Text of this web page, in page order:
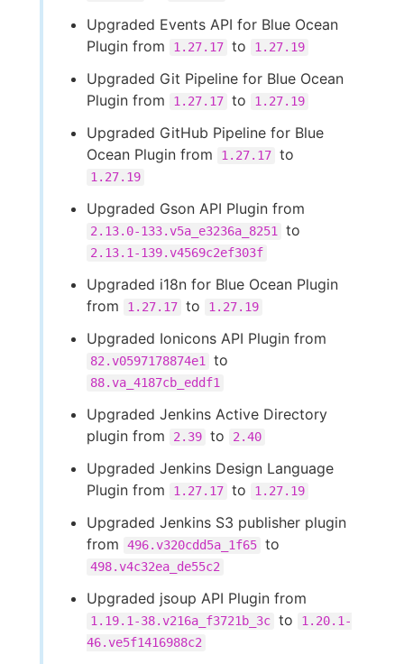
Upgraded Events API for Blue Ocean
Plugin from
1.27.17 to 1.27.19
Upgraded Git Pipeline for Blue Ocean
Plugin from
1.27.17 to 1.27.19
Upgraded GitHub Pipeline for Blue
Ocean Plugin from
1.27.17 to
1.27.19
Upgraded Gson API Plugin from
2.13.0-133.v5a_e3236a_8251 to
2.13.1-139.v4569c2ef303f
Upgraded i18n for Blue Ocean Plugin
from
1.27.17 to 1.27.19
Upgraded Ionicons API Plugin from
82.v0597178874e1 to
88.va_4187cb_eddf1
Upgraded Jenkins Active Directory
plugin from
2.39 to 2.40
Upgraded Jenkins Design Language
Plugin from
1.27.17 to 1.27.19
Upgraded Jenkins S3 publisher plugin
from
496.v320cdd5a_1f65 to
498.v4c32ea_de55c2
Upgraded jsoup API Plugin from
1.19.1-38.v216a_f3721b_3c to
1.20.1-
46.ve5f1416988c2